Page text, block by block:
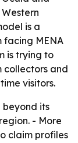
is a
facing MENA
is trying to
collectors and
visitors.
beyond its
- More
claim profiles